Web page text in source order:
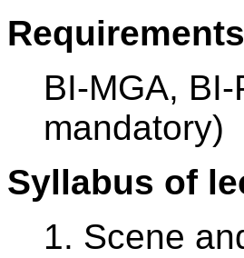
BI-MGA,
mandatory)
Syllabus of
1. Scene